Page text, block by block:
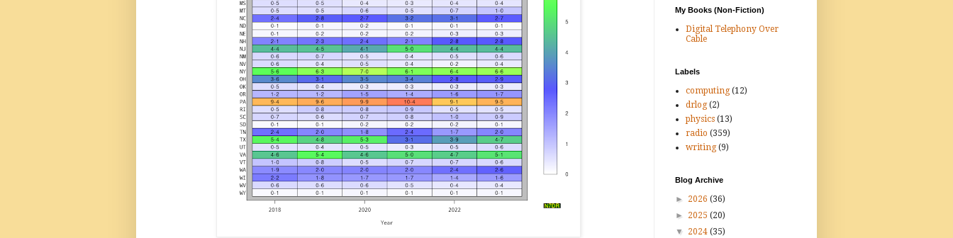
My Books (Non-Fiction)
Digital Telephony Over
Cable
Labels
computing (12)
drlog (2)
physics (13)
radio (359)
writing (9)
Blog Archive
► 2026 (36)
► 2025 (20)
▼ 2024 (35)